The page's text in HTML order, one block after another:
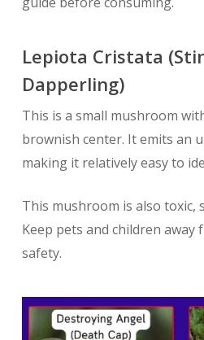
Lepiota Cristata
Dapperling)
This is a small mushroom
brownish center. It emits an
making it relatively easy to
This mushroom is also toxic,
Keep pets and children
safety.